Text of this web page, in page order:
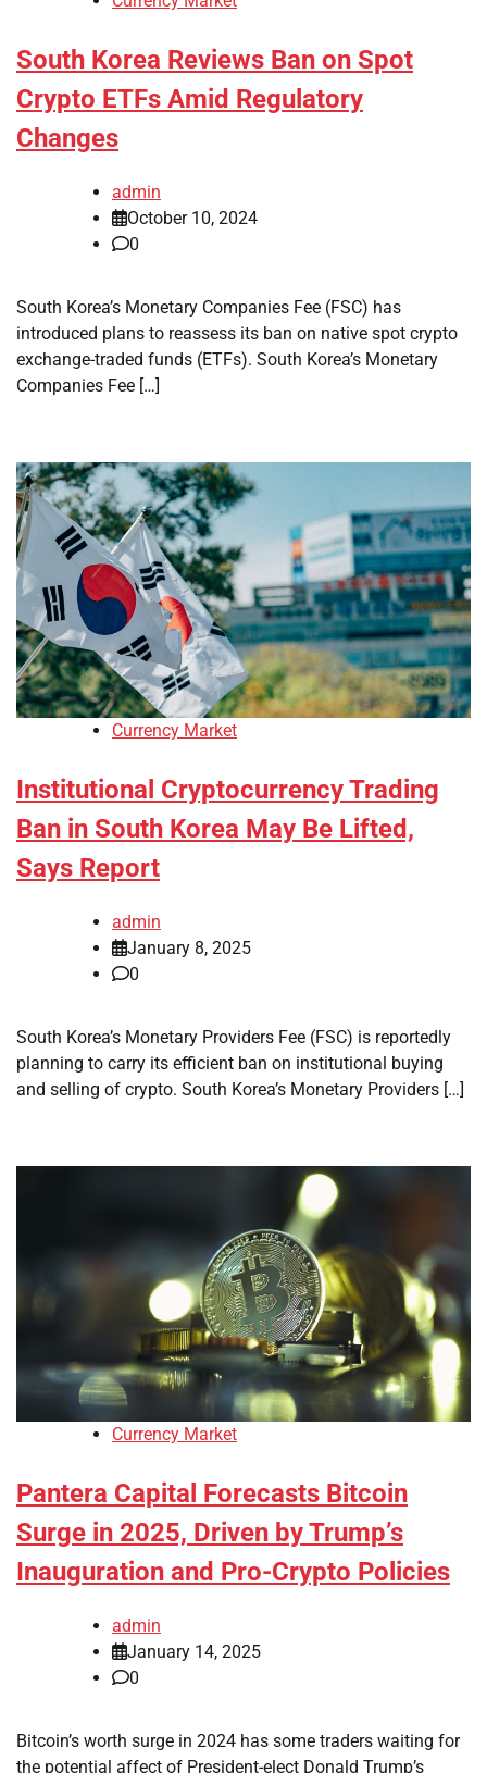
South Korea Reviews Ban on Spot
Crypto ETFs Amid Regulatory
Changes
admin
October 10, 2024
0
South Korea’s Monetary Companies Fee (FSC) has
introduced plans to reassess its ban on native spot crypto
exchange-traded funds (ETFs). South Korea’s Monetary
Companies Fee […]
Currency Market
Institutional Cryptocurrency Trading
Ban in South Korea May Be Lifted,
Says Report
admin
January 8, 2025
0
South Korea’s Monetary Providers Fee (FSC) is reportedly
planning to carry its efficient ban on institutional buying
and selling of crypto. South Korea’s Monetary Providers […]
Currency Market
Pantera Capital Forecasts Bitcoin
Surge in 2025, Driven by Trump’s
Inauguration and Pro-Crypto Policies
admin
January 14, 2025
0
Bitcoin’s worth surge in 2024 has some traders waiting for
the potential affect of President-elect Donald Trump’s